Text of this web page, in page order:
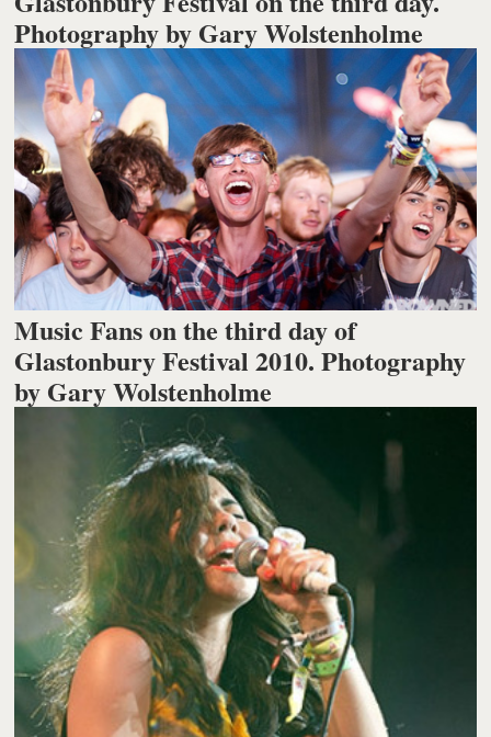
Photography by Gary Wolstenholme
Music Fans on the third day of
Glastonbury Festival 2010. Photography
by Gary Wolstenholme